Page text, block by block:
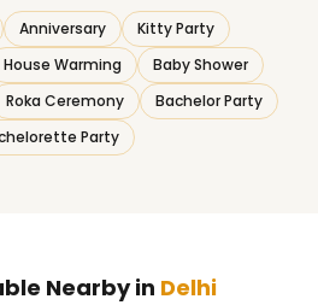
Anniversary
Kitty Party
House Warming
Baby Shower
Roka Ceremony
Bachelor Party
Party
Nearby in Delhi